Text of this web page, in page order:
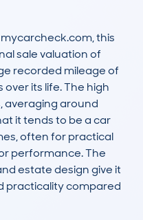
this
sale valuation of
recorded mileage of
its life. The high
averaging around
it tends to be a car
often for practical
performance. The
estate design give it
practicality compared